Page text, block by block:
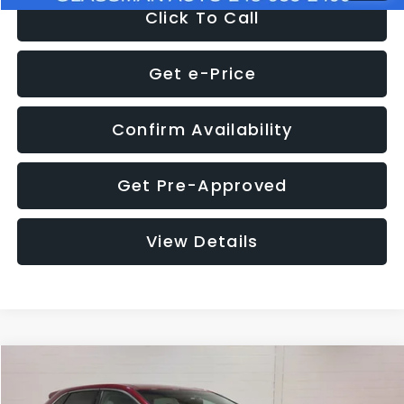
Click To Call
Get e-Price
Confirm Availability
Get Pre-Approved
View Details
$4,152